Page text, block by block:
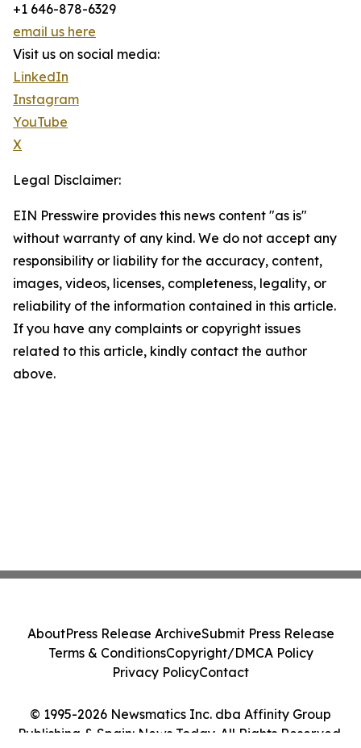
+1 646-878-6329
email us here
Visit us on social media:
LinkedIn
Instagram
YouTube
X
Legal Disclaimer:
EIN Presswire provides this news content "as is"
without warranty of any kind. We do not accept any
responsibility or liability for the accuracy, content,
images, videos, licenses, completeness, legality, or
reliability of the information contained in this article.
If you have any complaints or copyright issues
related to this article, kindly contact the author
above.
© 1995-2026 Newsmatics Inc. dba Affinity Group
Publishing & Spain: News Today. All Rights Reserved.
AboutPress Release ArchiveSubmit Press Release
Terms & ConditionsCopyright/DMCA Policy
Privacy PolicyContact